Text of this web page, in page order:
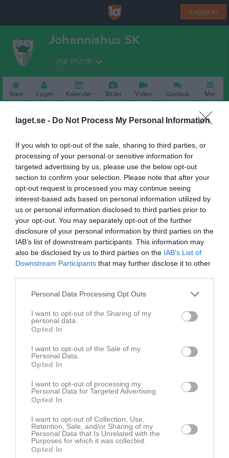
laget.se - Do Not Process My Personal Information
If you wish to opt-out of the sale, sharing to third parties, or
processing of your personal or sensitive information for
targeted advertising by us, please use the below opt-out
section to confirm your selection. Please note that after your
opt-out request is processed you may continue seeing
interest-based ads based on personal information utilized by
us or personal information disclosed to third parties prior to
your opt-out. You may separately opt-out of the further
disclosure of your personal information by third parties on the
IAB’s list of downstream participants. This information may
also be disclosed by us to third parties on the IAB’s List of
Downstream Participants that may further disclose it to other
Personal Data Processing Opt Outs
I want to opt-out of the Sharing of my
personal data.
Opted In
I want to opt-out of the Sale of my
Personal Data.
Opted In
I want to opt-out of processing my
Personal Data for Targeted Advertising.
Opted In
I want to opt-out of Collection, Use,
Retention, Sale, and/or Sharing of my
Personal Data that Is Unrelated with the
Purposes for which it was collected.
Opted In
Logga in
Johannishus SK
JSK P17/18
Start Laget Kalender Bilder Video Gästbok Mer
Träning inomhus 2024
Dela